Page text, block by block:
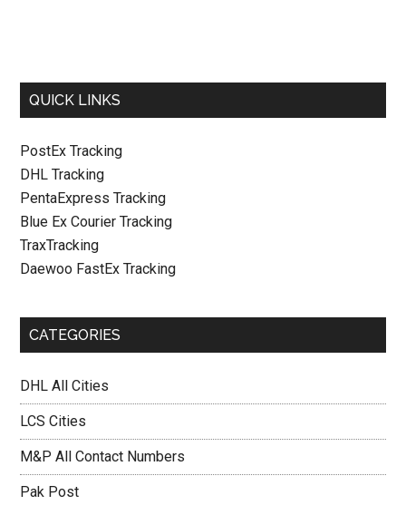
QUICK LINKS
PostEx Tracking
DHL Tracking
PentaExpress Tracking
Blue Ex Courier Tracking
TraxTracking
Daewoo FastEx Tracking
CATEGORIES
DHL All Cities
LCS Cities
M&P All Contact Numbers
Pak Post